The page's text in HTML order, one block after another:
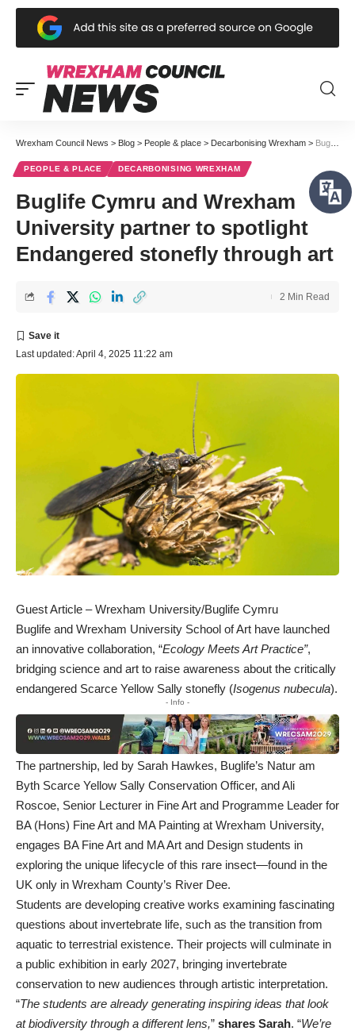
Wrexham Council News > Blog > People & place > Decarbonising Wrexham > Buglife Cymru and Wrexham University partner to spotlight Endangered stonefly through art
PEOPLE & PLACE DECARBONISING WREXHAM
Buglife Cymru and Wrexham
University partner to spotlight
Endangered stonefly through art
Last updated: April 4, 2025 11:22 am
2 Min Read
Guest Article – Wrexham University/Buglife Cymru
Buglife and Wrexham University School of Art have launched
an innovative collaboration, “Ecology Meets Art Practice”,
bridging science and art to raise awareness about the critically
endangered Scarce Yellow Sally stonefly (Isogenus nubecula).
- Info -
The partnership, led by Sarah Hawkes, Buglife’s Natur am
Byth Scarce Yellow Sally Conservation Officer, and Ali
Roscoe, Senior Lecturer in Fine Art and Programme Leader for
BA (Hons) Fine Art and MA Painting at Wrexham University,
engages BA Fine Art and MA Art and Design students in
exploring the unique lifecycle of this rare insect—found in the
UK only in Wrexham County’s River Dee.
Students are developing creative works examining fascinating
questions about invertebrate life, such as the transition from
aquatic to terrestrial existence. Their projects will culminate in
a public exhibition in early 2027, bringing invertebrate
conservation to new audiences through artistic interpretation.
“The students are already generating inspiring ideas that look
at biodiversity through a different lens,” shares Sarah. “We’re